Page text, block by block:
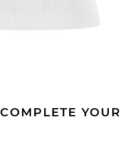
COMPLETE